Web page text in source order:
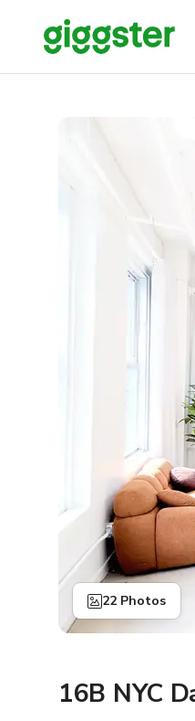
22 Photos
16B NYC